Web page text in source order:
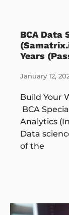
BCA Data
Years
January 12,
Build Your
BCA
Analytics
Data
of the